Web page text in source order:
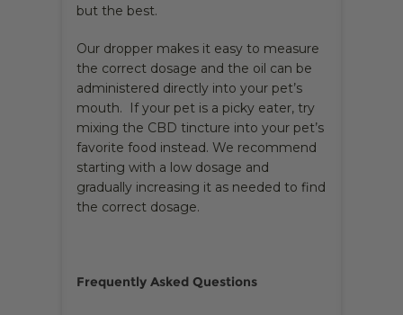
but the best.
Our dropper makes it easy to measure
the correct dosage and the oil can be
administered directly into your pet’s
mouth. If your pet is a picky eater, try
mixing the CBD tincture into your pet’s
favorite food instead. We recommend
starting with a low dosage and
gradually increasing it as needed to find
the correct dosage.
Frequently Asked Questions